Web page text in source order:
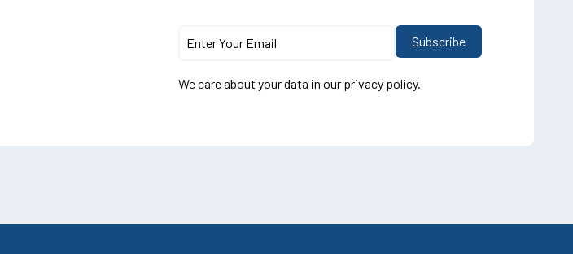
We care about your data in our privacy policy.